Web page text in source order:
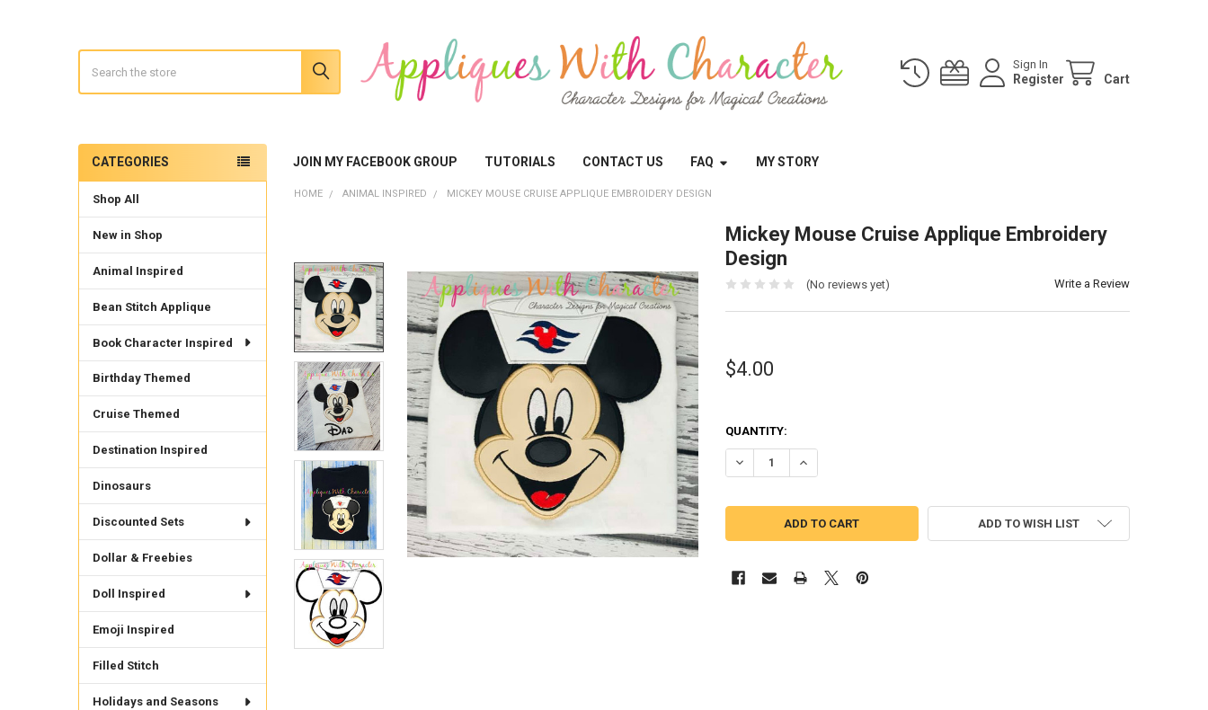
Sign In
Register Cart
JOIN MY FACEBOOK GROUP TUTORIALS CONTACT US FAQ MY STORY
Sidebar
CATEGORIES
Shop All
New in Shop
Animal Inspired
Bean Stitch Applique
Book Character Inspired
Birthday Themed
Cruise Themed
Destination Inspired
Dinosaurs
Discounted Sets
Dollar & Freebies
Doll Inspired
Emoji Inspired
Filled Stitch
Holidays and Seasons
HOME ANIMAL INSPIRED MICKEY MOUSE CRUISE APPLIQUE EMBROIDERY DESIGN
Mickey Mouse Cruise Applique Embroidery
Design
(No reviews yet) Write a Review
$4.00
QUANTITY:
DECREASE QUANTITY OF MICKEY MOUSE CRUISE APPLIQUE EMBROIDERY DESIGN
INCREASE QUANTITY OF MICKEY MOUSE CRUISE APPLIQUE EMBROIDERY
ADD TO WISH LIST